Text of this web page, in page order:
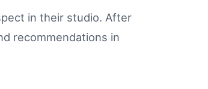
in their studio. After
recommendations in